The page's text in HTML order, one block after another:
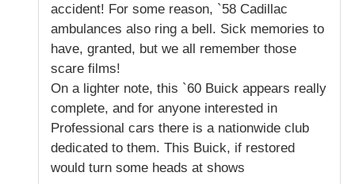
accident! For some reason, `58 Cadillac
ambulances also ring a bell. Sick memories to
have, granted, but we all remember those
scare films!
On a lighter note, this `60 Buick appears really
complete, and for anyone interested in
Professional cars there is a nationwide club
dedicated to them. This Buick, if restored
would turn some heads at shows